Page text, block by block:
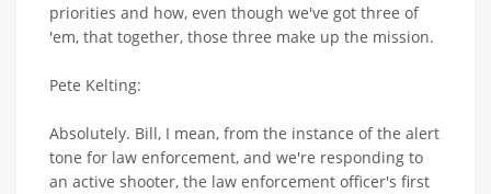
priorities and how, even though we've got three of
'em, that together, those three make up the mission.
Pete Kelting:
Absolutely. Bill, I mean, from the instance of the alert
tone for law enforcement, and we're responding to
an active shooter, the law enforcement officer's first